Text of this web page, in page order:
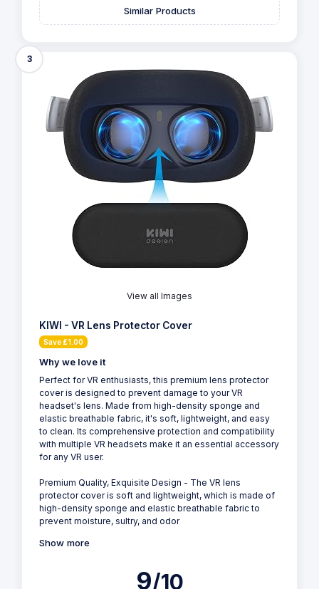
Similar Products
3
View all Images
KIWI - VR Lens Protector Cover
Save £1.00
Why we love it
Perfect for VR enthusiasts, this premium lens protector
cover is designed to prevent damage to your VR
headset's lens. Made from high-density sponge and
elastic breathable fabric, it's soft, lightweight, and easy
to clean. Its comprehensive protection and compatibility
with multiple VR headsets make it an essential accessory
for any VR user.
Premium Quality, Exquisite Design - The VR lens
protector cover is soft and lightweight, which is made of
high-density sponge and elastic breathable fabric to
prevent moisture, sultry, and odor
Show more
9/10